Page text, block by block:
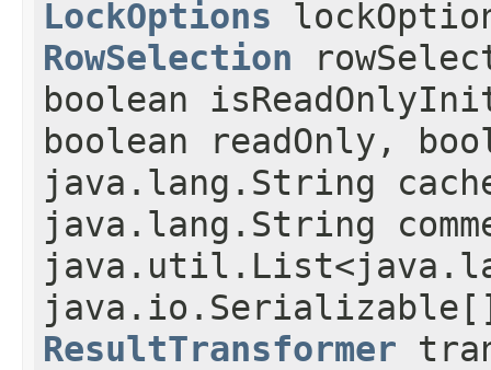
LockOptions
RowSelection
boolean
boolean readOnly,
java.lang.String
java.lang.String
ResultTransformer